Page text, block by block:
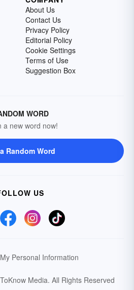
About Us
Contact Us
Privacy Policy
Editorial Policy
Cookie Settings
Terms of Use
Suggestion Box
WORD
a new word now!
Random Word
US
Personal Information
Media. All Rights Reserved